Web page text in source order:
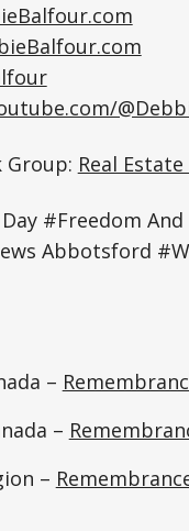
Group: Real
#Freedom
Abbotsford
–
–
–